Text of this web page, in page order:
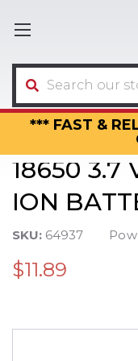
*** FAST &
Search
18650 3.7
ION
SKU: 64937
$11.89